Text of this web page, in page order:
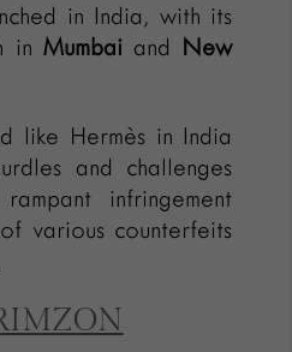
in India, with its
in Mumbaiand New
like Hermès in India
and challenges
infringement
various counterfeits